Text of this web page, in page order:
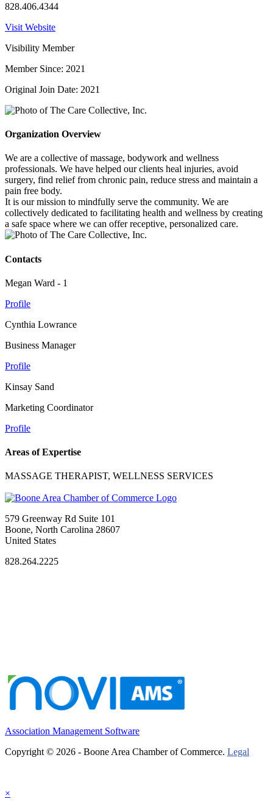
828.406.4344
Visit Website
Visibility Member
Member Since: 2021
Original Join Date: 2021
Organization Overview
We are a collective of massage, bodywork and wellness
professionals. We have helped our clients heal injuries, avoid
surgery, find relief from chronic pain, reduce stress and maintain a
pain free body.
It is our mission to mindfully serve the community. We are
collectively dedicated to facilitating health and wellness by creating
a safe space where we can offer receptive, personalized care.
Contacts
Megan Ward - 1
Profile
Cynthia Lowrance
Business Manager
Profile
Kinsay Sand
Marketing Coordinator
Profile
Areas of Expertise
MASSAGE THERAPIST, WELLNESS SERVICES
579 Greenway Rd Suite 101
Boone, North Carolina 28607
United States
828.264.2225
Association Management Software
Copyright © 2026 - Boone Area Chamber of Commerce. Legal
×